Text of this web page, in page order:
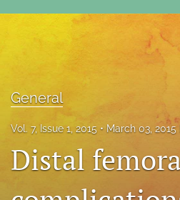
Editorial Board
About
Issues
General
Vol. 7, Issue 1, 2015 March 03, 2015
Distal